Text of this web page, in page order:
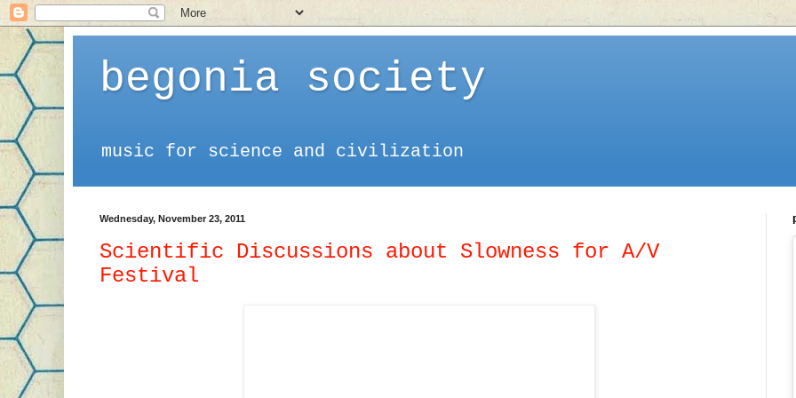
begonia society
music for science and civilization
Wednesday, November 23, 2011
Scientific Discussions about Slowness for A/V
Festival